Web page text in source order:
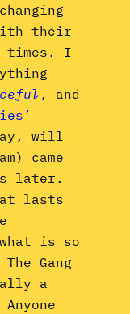
their
times. I
, and
will
came
later.
lasts
is so
Gang
a